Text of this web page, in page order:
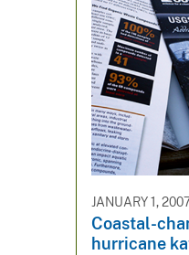
JANUARY 1,
Coastal-
hurricane